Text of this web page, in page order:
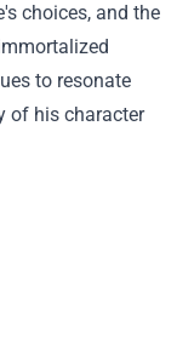
choices, and the
to resonate
of his character